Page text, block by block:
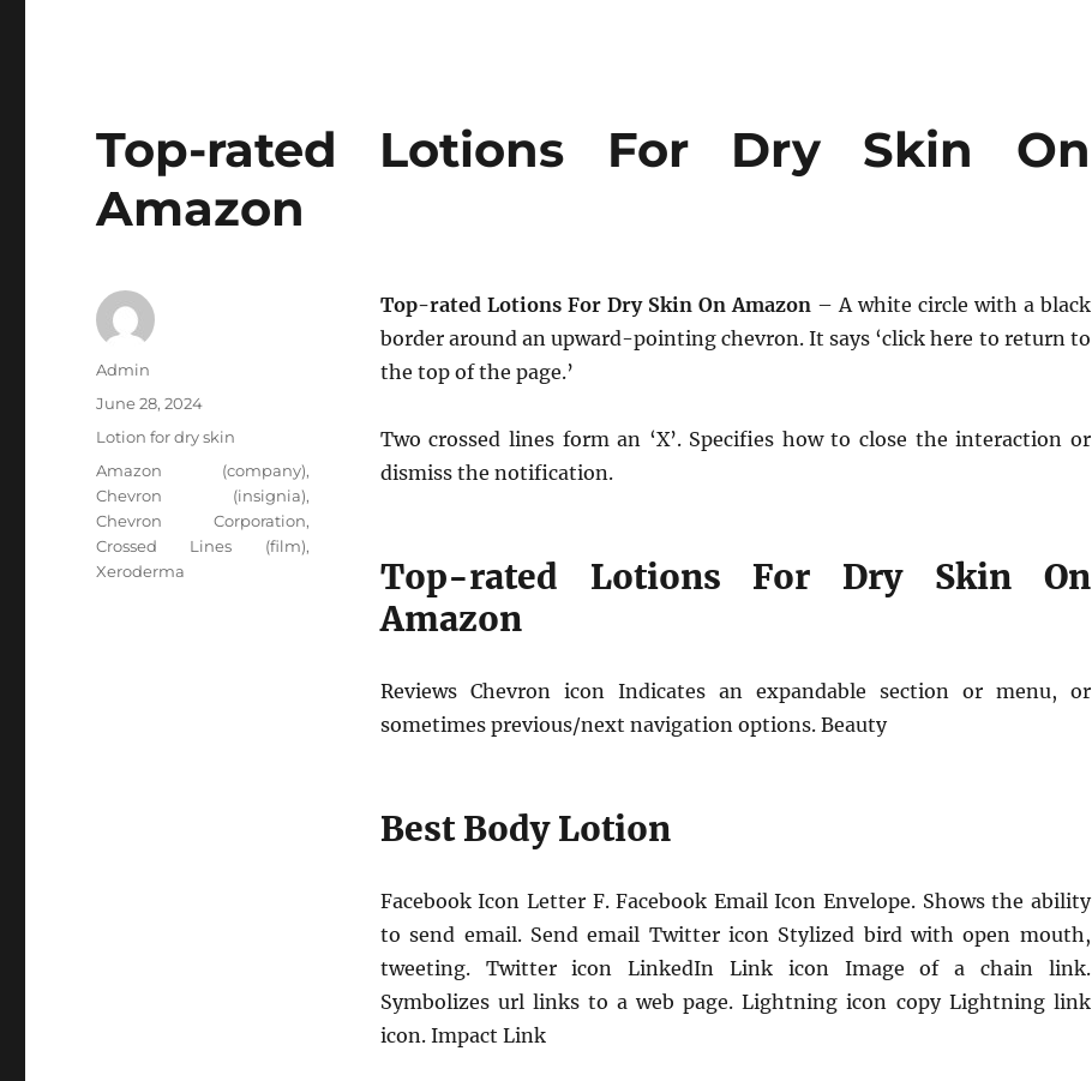
Top-rated Lotions For Dry Skin On
Amazon
Top-rated Lotions For Dry Skin On Amazon– A white circle with a black
border around an upward-pointing chevron. It says ‘click here to return to
the top of the page.’
Two crossed lines form an ‘X’. Specifies how to close the interaction or
dismiss the notification.
Top-rated Lotions For Dry Skin On
Amazon
Reviews Chevron icon Indicates an expandable section or menu, or
sometimes previous/next navigation options. Beauty
Best Body Lotion
Facebook Icon Letter F. Facebook Email Icon Envelope. Shows the ability
to send email. Send email Twitter icon Stylized bird with open mouth,
tweeting. Twitter icon LinkedIn Link icon Image of a chain link.
Symbolizes url links to a web page. Lightning icon copy Lightning link
icon. Impact Link
Author
Admin
Posted
June 28, 2024
Categories
Lotion for dry skin
Tags
Amazon (company),
Chevron (insignia),
Chevron Corporation,
Crossed Lines (film),
Xeroderma